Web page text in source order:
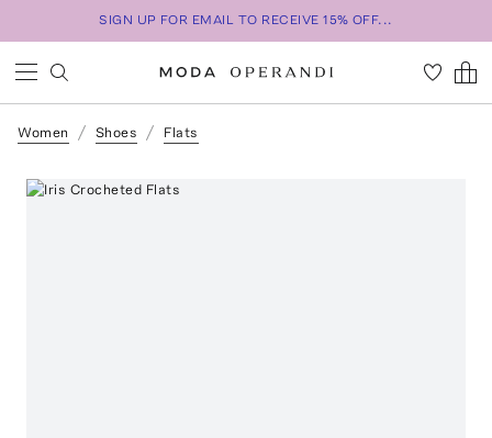
SIGN UP FOR EMAIL TO RECEIVE 15% OFF...
Women Shoes Flats